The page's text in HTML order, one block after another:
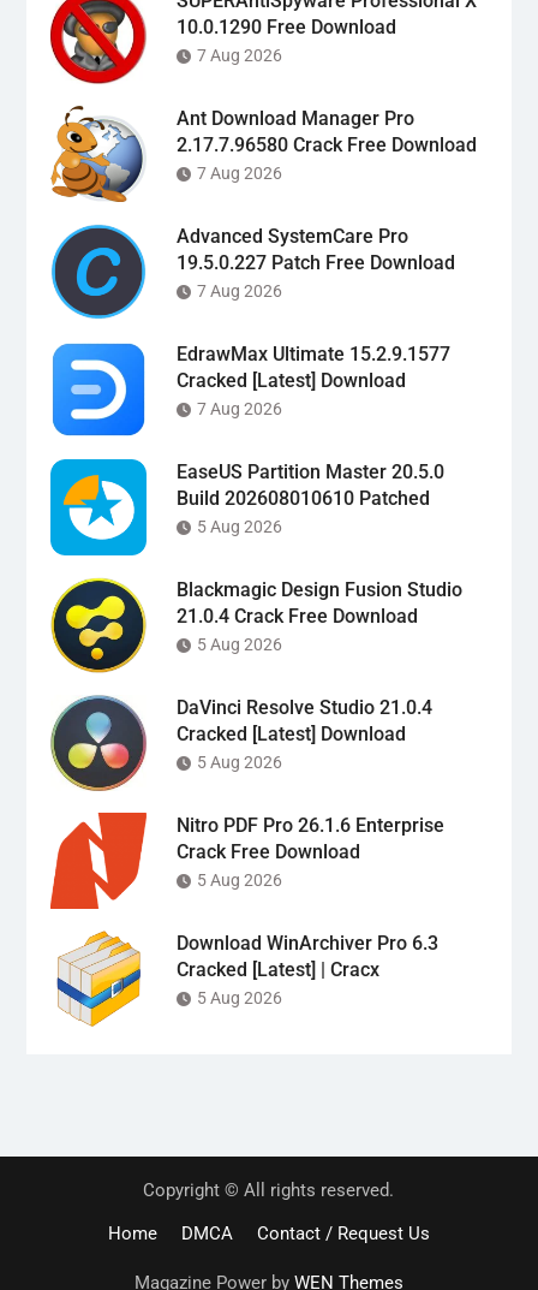
10.0.1290 Free Download
7 Aug 2026
Ant Download Manager Pro
2.17.7.96580 Crack Free Download
7 Aug 2026
Advanced SystemCare Pro
19.5.0.227 Patch Free Download
7 Aug 2026
EdrawMax Ultimate 15.2.9.1577
Cracked [Latest] Download
7 Aug 2026
EaseUS Partition Master 20.5.0
Build 202608010610 Patched
5 Aug 2026
Blackmagic Design Fusion Studio
21.0.4 Crack Free Download
5 Aug 2026
DaVinci Resolve Studio 21.0.4
Cracked [Latest] Download
5 Aug 2026
Nitro PDF Pro 26.1.6 Enterprise
Crack Free Download
5 Aug 2026
Download WinArchiver Pro 6.3
Cracked [Latest] | Cracx
5 Aug 2026
Copyright © All rights reserved.
Home
DMCA Contact / Request Us
Magazine Power by WEN Themes